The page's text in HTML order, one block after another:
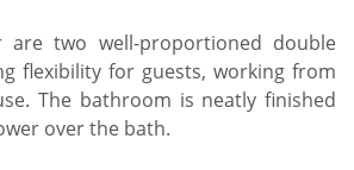
two well-proportioned double
flexibility for guests, working from
The bathroom is neatly finished
over the bath.